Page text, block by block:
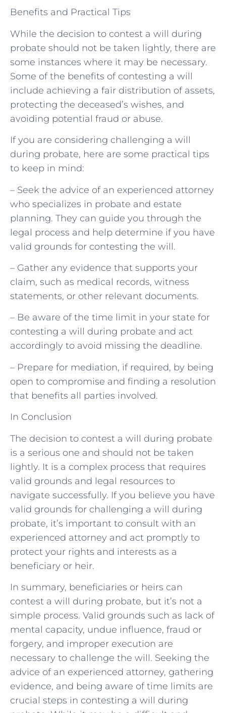
Benefits and Practical Tips
While the decision to contest a will during
probate should not be taken lightly, there are
some instances where it may be necessary.
Some of the benefits of contesting a will
include achieving a fair distribution of assets,
protecting the deceased’s wishes, and
avoiding potential fraud or abuse.
If you are considering challenging a will
during probate, here are some practical tips
to keep in mind:
– Seek the advice of an experienced attorney
who specializes in probate and estate
planning. They can guide you through the
legal process and help determine if you have
valid grounds for contesting the will.
– Gather any evidence that supports your
claim, such as medical records, witness
statements, or other relevant documents.
– Be aware of the time limit in your state for
contesting a will during probate and act
accordingly to avoid missing the deadline.
– Prepare for mediation, if required, by being
open to compromise and finding a resolution
that benefits all parties involved.
In Conclusion
The decision to contest a will during probate
is a serious one and should not be taken
lightly. It is a complex process that requires
valid grounds and legal resources to
navigate successfully. If you believe you have
valid grounds for challenging a will during
probate, it’s important to consult with an
experienced attorney and act promptly to
protect your rights and interests as a
beneficiary or heir.
In summary, beneficiaries or heirs can
contest a will during probate, but it’s not a
simple process. Valid grounds such as lack of
mental capacity, undue influence, fraud or
forgery, and improper execution are
necessary to challenge the will. Seeking the
advice of an experienced attorney, gathering
evidence, and being aware of time limits are
crucial steps in contesting a will during